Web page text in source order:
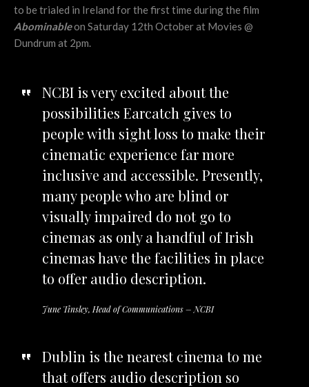
to be trialed in Ireland for the first time during the film
Abominableon Saturday 12th October at Movies @
Dundrum at 2pm.
NCBI is very excited about the
possibilities Earcatch gives to
people with sight loss to make their
cinematic experience far more
inclusive and accessible. Presently,
many people who are blind or
visually impaired do not go to
cinemas as only a handful of Irish
cinemas have the facilities in place
to offer audio description.
June Tinsley, Head of Communications – NCBI
Dublin is the nearest cinema to me
that offers audio description so